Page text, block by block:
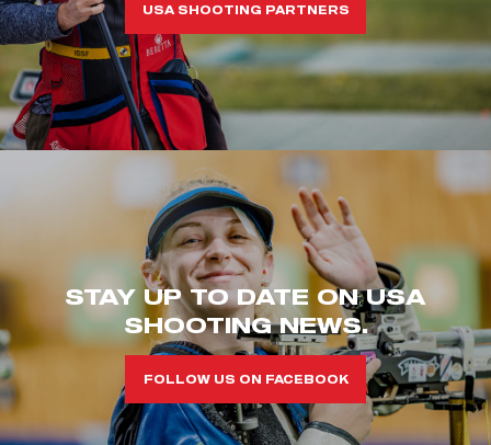
USA SHOOTING PARTNERS
STAY UP TO DATE ON USA
SHOOTING NEWS.
FOLLOW US ON FACEBOOK